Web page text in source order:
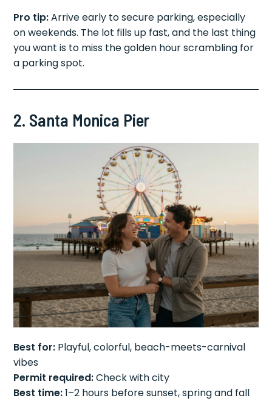
Pro tip:Arrive early to secure parking, especially
on weekends. The lot fills up fast, and the last thing
you want is to miss the golden hour scrambling for
a parking spot.
2. Santa Monica Pier
Best for: Playful, colorful, beach-meets-carnival
vibes
Permit required:Check with city
Best time:1–2 hours before sunset, spring and fall